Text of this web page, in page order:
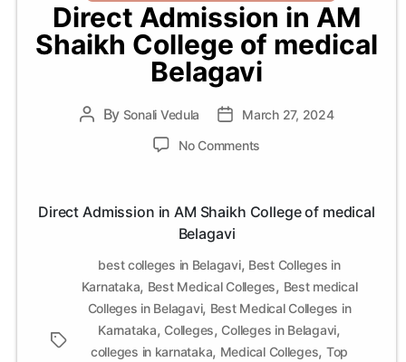
Direct Admission in AM
Shaikh College of medical
Belagavi
Post
By Sonali Vedula
Post
date
March 27, 2024
No Comments
AM
College
medical
Belagavi
Direct Admission in AM Shaikh College of medical
Belagavi
Tags
best colleges in Belagavi, Best Colleges in
Karnataka, Best Medical Colleges, Best medical
Colleges in Belagavi, Best Medical Colleges in
Karnataka, Colleges, Colleges in Belagavi,
colleges in karnataka, Medical Colleges, Top